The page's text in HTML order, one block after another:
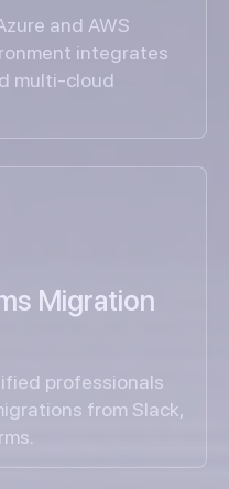
and AWS
integrates
multi-cloud
Migration
professionals
from Slack,